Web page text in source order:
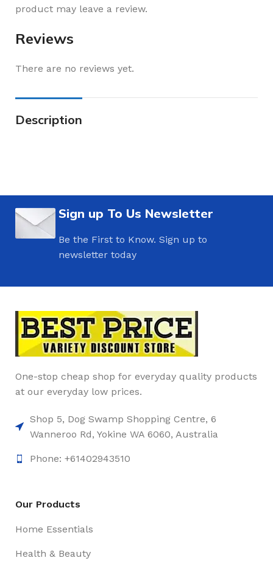
Reviews
There are no reviews yet.
product may leave a review.
Description
Sign up To Us Newsletter
Be the First to Know. Sign up to
newsletter today
One-stop cheap shop for everyday quality products
at our everyday low prices.
Shop 5, Dog Swamp Shopping Centre, 6
Wanneroo Rd, Yokine WA 6060, Australia
Phone: +61402943510
Our Products
Home Essentials
Health & Beauty